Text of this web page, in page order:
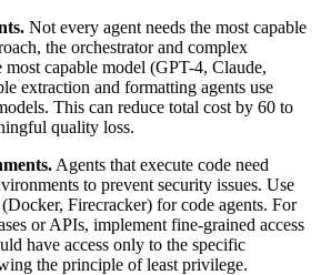
Not every agent needs the most capable
the orchestrator and complex
most capable model (GPT-4, Claude,
extraction and formatting agents use
This can reduce total cost by 60 to
quality loss.
Agents that execute code need
to prevent security issues. Use
Firecracker) for code agents. For
or APIs, implement fine-grained access
have access only to the specific
the principle of least privilege.